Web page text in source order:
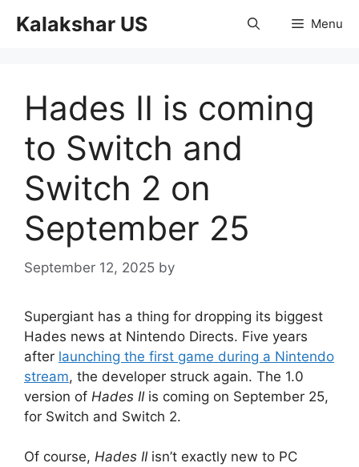
Kalakshar US Menu
Hades II is coming
to Switch and
Switch 2 on
September 25
September 12, 2025 by
Supergiant has a thing for dropping its biggest
Hades news at Nintendo Directs. Five years
after launching the first game during a Nintendo
stream, the developer struck again. The 1.0
version of Hades IIis coming on September 25,
for Switch and Switch 2.
Of course, Hades IIisn’t exactly new to PC